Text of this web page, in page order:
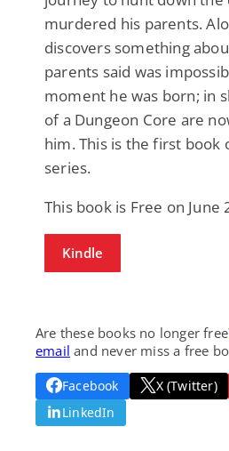
murdered his parents.
discovers something
parents said was
moment he was born; in
of a Dungeon Core are
him. This is the first book
series.
This book is Free on June
Kindle
Are these books no longer
email and never miss a free
Facebook X (Twitter)
LinkedIn